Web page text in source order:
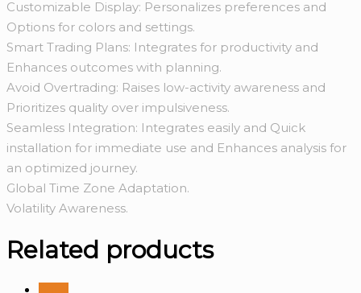
Customizable Display: Personalizes preferences and
Options for colors and settings.
Smart Trading Plans: Integrates for productivity and
Enhances outcomes with planning.
Avoid Overtrading: Raises low-activity awareness and
Prioritizes quality over impulsiveness.
Seamless Integration: Integrates easily and Quick
installation for immediate use and Enhances analysis for
an optimized journey.
Global Time Zone Adaptation.
Volatility Awareness.
Related products